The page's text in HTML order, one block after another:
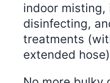
indoor misting,
disinfecting,
treatments
extended